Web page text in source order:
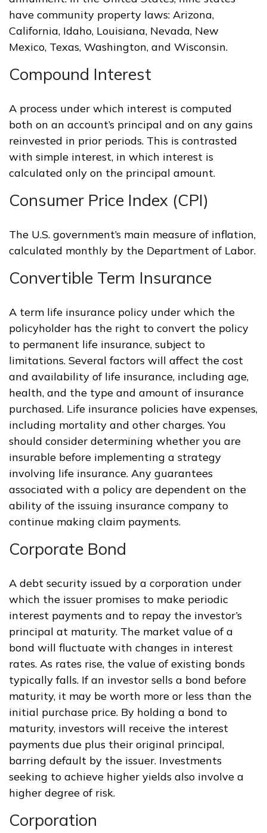
have community property laws: Arizona,
California, Idaho, Louisiana, Nevada, New
Mexico, Texas, Washington, and Wisconsin.
Compound Interest
A process under which interest is computed
both on an account’s principal and on any gains
reinvested in prior periods. This is contrasted
with simple interest, in which interest is
calculated only on the principal amount.
Consumer Price Index (CPI)
The U.S. government’s main measure of inflation,
calculated monthly by the Department of Labor.
Convertible Term Insurance
A term life insurance policy under which the
policyholder has the right to convert the policy
to permanent life insurance, subject to
limitations. Several factors will affect the cost
and availability of life insurance, including age,
health, and the type and amount of insurance
purchased. Life insurance policies have expenses,
including mortality and other charges. You
should consider determining whether you are
insurable before implementing a strategy
involving life insurance. Any guarantees
associated with a policy are dependent on the
ability of the issuing insurance company to
continue making claim payments.
Corporate Bond
A debt security issued by a corporation under
which the issuer promises to make periodic
interest payments and to repay the investor’s
principal at maturity. The market value of a
bond will fluctuate with changes in interest
rates. As rates rise, the value of existing bonds
typically falls. If an investor sells a bond before
maturity, it may be worth more or less than the
initial purchase price. By holding a bond to
maturity, investors will receive the interest
payments due plus their original principal,
barring default by the issuer. Investments
seeking to achieve higher yields also involve a
higher degree of risk.
Corporation